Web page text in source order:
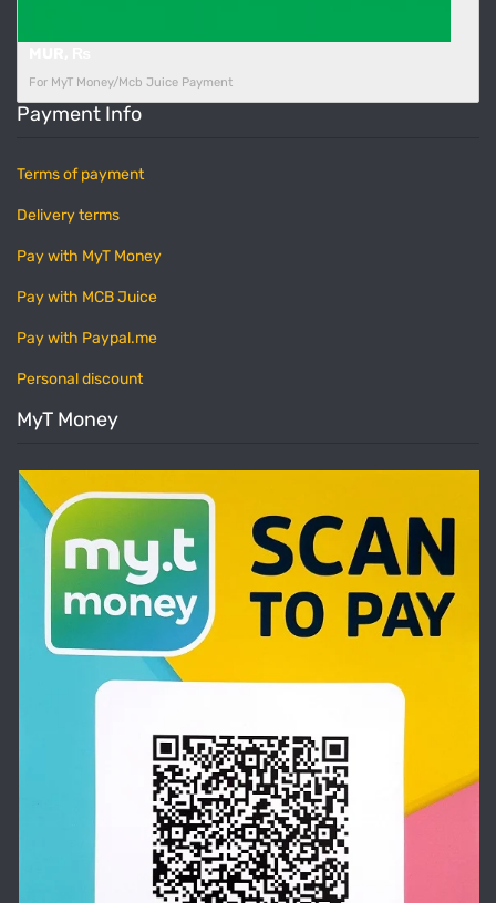
For MyT Money/Mcb Juice Payment
Payment Info
Terms of payment
Delivery terms
Pay with MyT Money
Pay with MCB Juice
Pay with Paypal.me
Personal discount
MyT Money